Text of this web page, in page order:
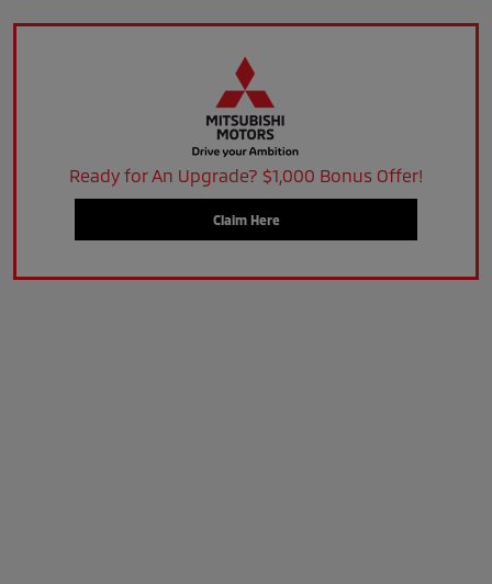
Ready for An Upgrade? $1,000 Bonus Offer!
Claim Here